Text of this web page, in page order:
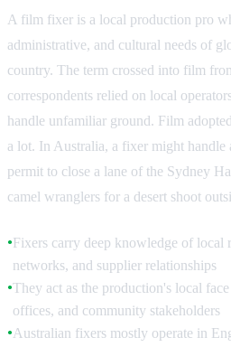
A film fixer is a local production pro
administrative, and cultural needs of
country. The term crossed into film
correspondents relied on local
handle unfamiliar ground. Film
a lot. In Australia, a fixer might handle
permit to close a lane of the Sydney
camel wranglers for a desert shoot
● Fixers carry deep knowledge of local
networks, and supplier relationships
●They act as the production's local
offices, and community stakeholders
●Australian fixers mostly operate in